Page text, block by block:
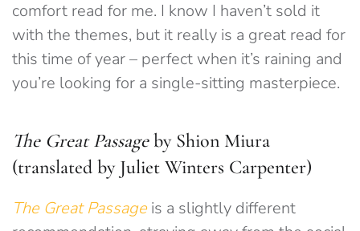
comfort read for me. I know I haven’t sold it
with the themes, but it really is a great read for
this time of year – perfect when it’s raining and
you’re looking for a single-sitting masterpiece.
The Great Passageby Shion Miura
(translated by Juliet Winters Carpenter)
The Great Passage is a slightly different